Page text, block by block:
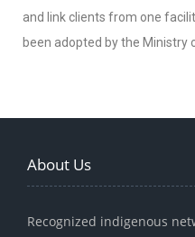
and link clients from one
been adopted by the Ministry
About Us
Recognized indigenous